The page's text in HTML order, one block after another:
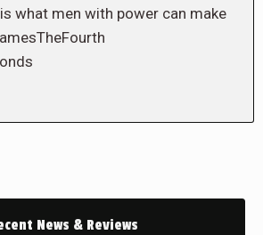
what men with power can make
News & Reviews